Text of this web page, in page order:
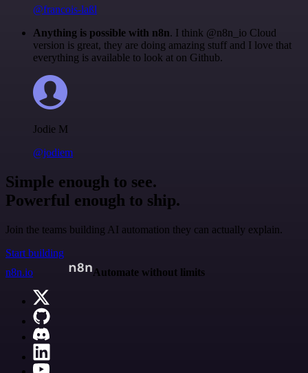
@francois-laßl
Anything is possible with n8n. I think @n8n_io Cloud
version is great, they are doing amazing stuff and I love that
everything is available to look at on Github.
Jodie M
@jodiem
Simple enough to see.
Powerful enough to ship.
Join the teams building AI automation they can actually explain.
Start building
n8n.io
Automate without limits